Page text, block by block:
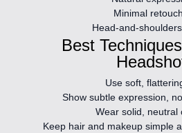
Minimal
Head-and-
Best
Use soft,
Show subtle expression,
Wear solid, neutral
Keep hair and makeup simple